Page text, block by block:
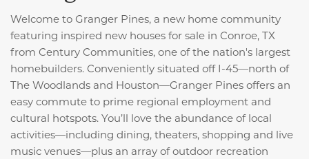
Welcome to Granger Pines, a new home community
featuring inspired new houses for sale in Conroe, TX
from Century Communities, one of the nation's largest
homebuilders. Conveniently situated off I-45—north of
The Woodlands and Houston—Granger Pines offers an
easy commute to prime regional employment and
cultural hotspots. You’ll love the abundance of local
activities—including dining, theaters, shopping and live
music venues—plus an array of outdoor recreation